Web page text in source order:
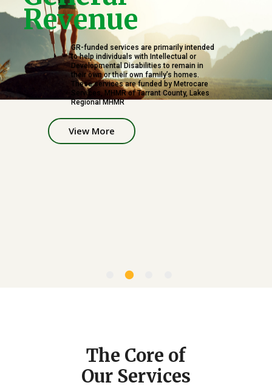
Revenue
The Core of
Our Services